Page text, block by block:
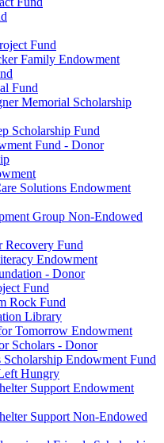
Fund
Family Endowment
Fund
Memorial Scholarship
Scholarship Fund
Fund - Donor
Solutions Endowment
Group Non-Endowed
Recovery Fund
Endowment
- Donor
Fund
Rock Fund
Library
Tomorrow Endowment
Scholars - Donor
Endowment Fund
Hungry
Support Endowment
Support Non-Endowed